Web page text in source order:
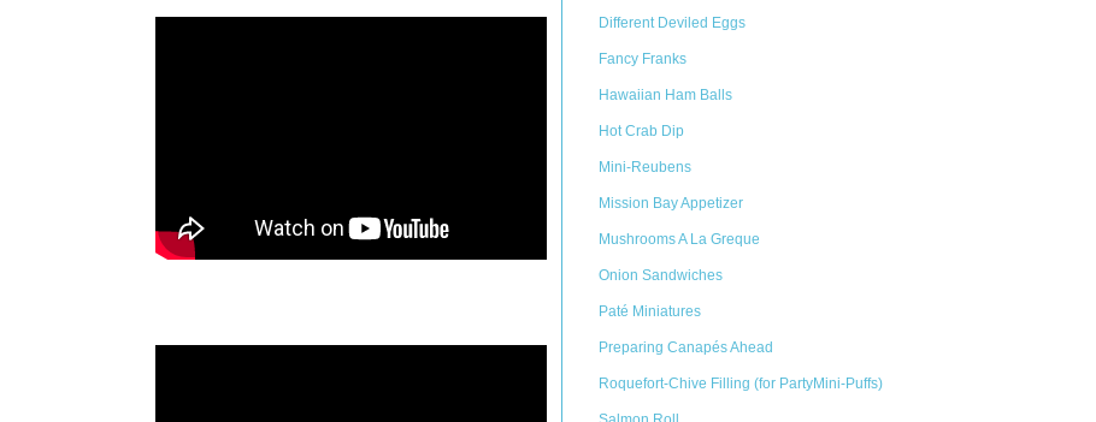
Different Deviled Eggs
Fancy Franks
Hawaiian Ham Balls
Hot Crab Dip
Mini-Reubens
Mission Bay Appetizer
Mushrooms A La Greque
Onion Sandwiches
Paté Miniatures
Preparing Canapés Ahead
Roquefort-Chive Filling (for PartyMini-Puffs)